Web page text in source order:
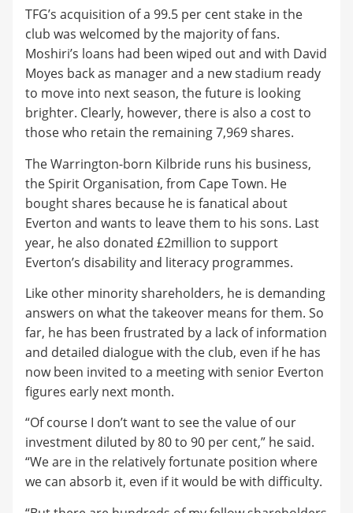
TFG’s acquisition of a 99.5 per cent stake in the
club was welcomed by the majority of fans.
Moshiri’s loans had been wiped out and with David
Moyes back as manager and a new stadium ready
to move into next season, the future is looking
brighter. Clearly, however, there is also a cost to
those who retain the remaining 7,969 shares.
The Warrington-born Kilbride runs his business,
the Spirit Organisation, from Cape Town. He
bought shares because he is fanatical about
Everton and wants to leave them to his sons. Last
year, he also donated £2million to support
Everton’s disability and literacy programmes.
Like other minority shareholders, he is demanding
answers on what the takeover means for them. So
far, he has been frustrated by a lack of information
and detailed dialogue with the club, even if he has
now been invited to a meeting with senior Everton
figures early next month.
“Of course I don’t want to see the value of our
investment diluted by 80 to 90 per cent,” he said.
“We are in the relatively fortunate position where
we can absorb it, even if it would be with difficulty.